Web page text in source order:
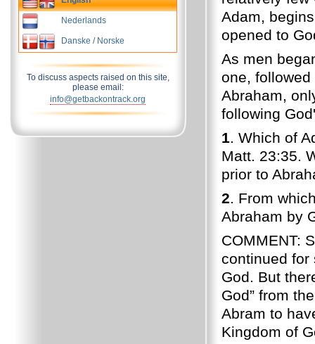
Adam,
opened to
As men
one,
Abraham,
following
1. Which of
Matt. 23:35.
prior to
2. From
Abraham by
COMMENT:
continued for
God. But
God” from
Abram to
Kingdom of
Nederlands
Danske / Norske
To discuss aspects raised on this site,
please email:
info@getbackontrack.org